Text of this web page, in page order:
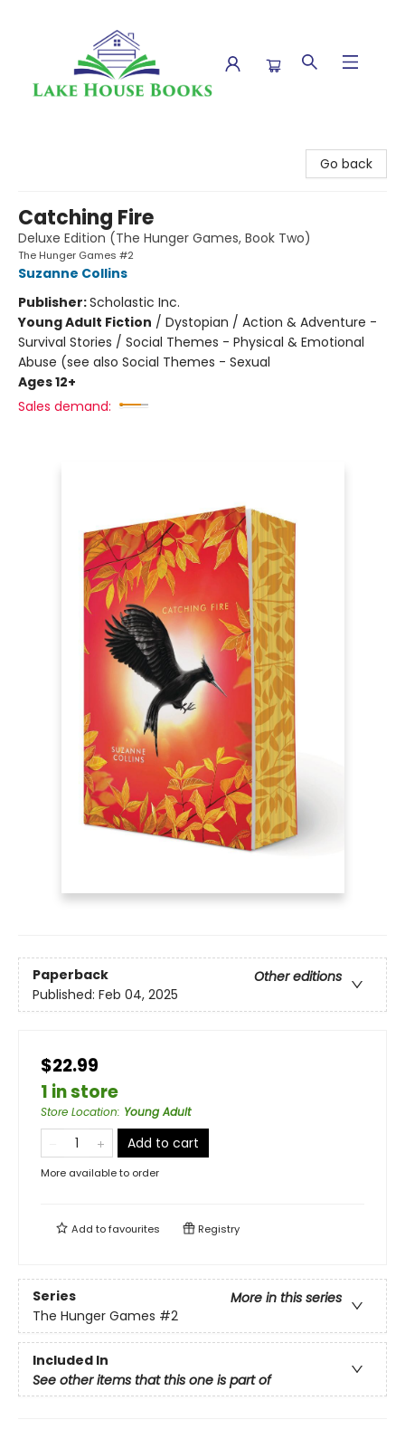
Go back
Catching Fire
Deluxe Edition (The Hunger Games, Book Two)
The Hunger Games #2
Suzanne Collins
Publisher:Scholastic Inc.
Young Adult Fiction / Dystopian / Action & Adventure -
Survival Stories / Social Themes - Physical & Emotional
Abuse (see also Social Themes - Sexual
Ages 12+
Sales demand:
Paperback
Other editions
Published: Feb 04, 2025
$22.99
1 in store
Store Location: Young Adult
Add to cart
More available to order
Add tofavourites Registry
Series
More in this series
The Hunger Games #2
Included In
See other items that this one is part of